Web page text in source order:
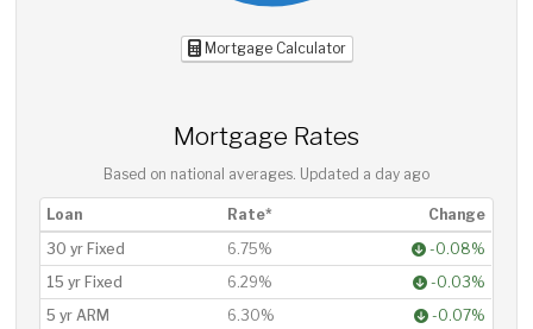
Mortgage Calculator
Mortgage Rates
Based on national averages. Updated a day ago
Loan Rate*
Change
30 yr Fixed
6.75%
-0.08%
15 yr Fixed
6.29%
-0.03%
5 yr ARM
6.30%
-0.07%